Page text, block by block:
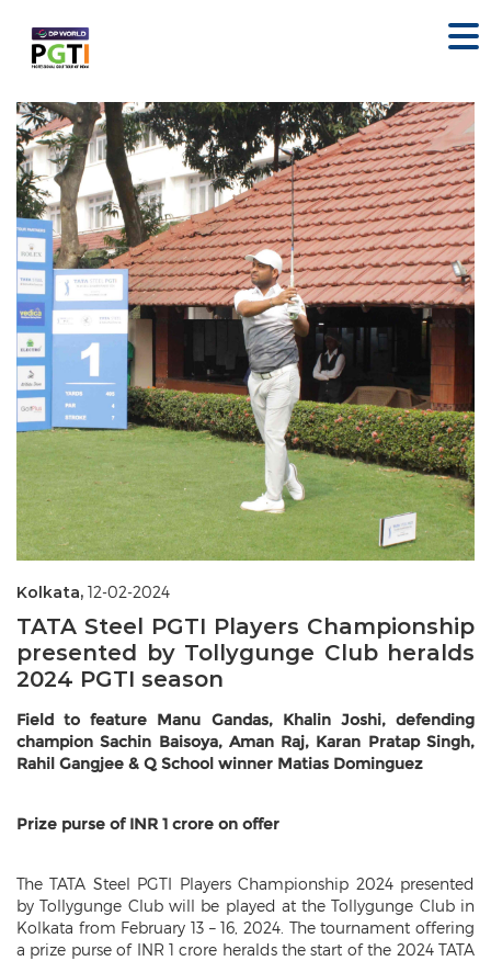
Kolkata, 12-02-2024
TATA Steel PGTI Players Championship
presented by Tollygunge Club heralds
2024 PGTI season
Field to feature Manu Gandas, Khalin Joshi, defending
champion Sachin Baisoya, Aman Raj, Karan Pratap Singh,
Rahil Gangjee & Q School winner Matias Dominguez
Prize purse of INR 1 crore on offer
The TATA Steel PGTI Players Championship 2024 presented
by Tollygunge Club will be played at the Tollygunge Club in
Kolkata from February 13 – 16, 2024. The tournament offering
a prize purse of INR 1 crore heralds the start of the 2024 TATA